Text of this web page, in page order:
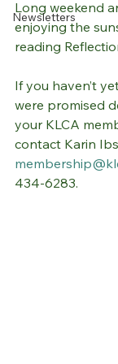
Newsletters
Long weekend
enjoying the
reading
If you haven’t
were promised
your KLCA
contact Karin
434-6283.